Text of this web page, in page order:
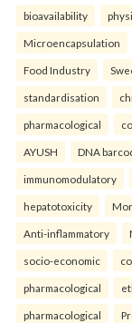
bioavailability
Microencapsulation
Food Industry
standardisation
pharmacological
AYUSH DNA
immunomodulatory
hepatotoxicity
Anti-inflammatory
socio-economic
pharmacological
pharmacological